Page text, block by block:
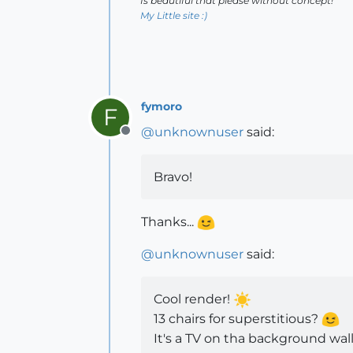
My Little site :)
F
Offline
fymoro
@unknownuser said:
Bravo!
Thanks...
@unknownuser said:
Cool render!
13 chairs for superstitious?
It's a TV on tha background